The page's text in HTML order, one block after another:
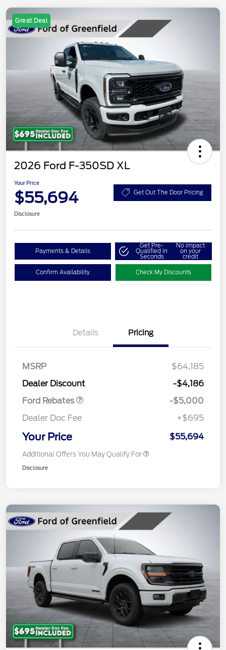
Great Deal
2026 Ford F-350SD XL
Your Price
$55,694 Get Out The Door Pricing
Disclosure
Payments & Details
Get Pre-
Qualified in
Seconds
No impact
on your
credit
Confirm Availability Check My Discounts
Details Pricing
MSRP
$64,185
Dealer Discount
-$4,186
Ford Rebates
SSE Down Payment
-$5,000
Dealer Doc Fee
+$695
Your Price $55,694
Additional Offers You May Qualify For
Disclosure